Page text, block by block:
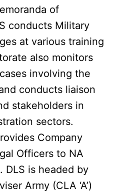
of
conducts Military
at various training
also monitors
involving the
conducts liaison
stakeholders in
sectors.
Company
Officers to NA
DLS is headed by
Army (CLA ‘A’)